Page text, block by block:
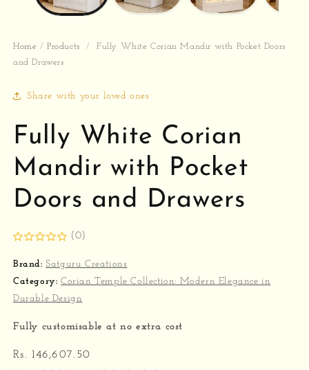
Home / Products /
Fully White Corian Mandir with Pocket Doors
and Drawers
Share with your loved ones
Fully White Corian
Mandir with Pocket
Doors and Drawers
(0)
Brand: Satguru Creations
Category: Corian Temple Collection: Modern Elegance in
Durable Design
Fully customisable at no extra cost
Regular
Rs. 146,607.50